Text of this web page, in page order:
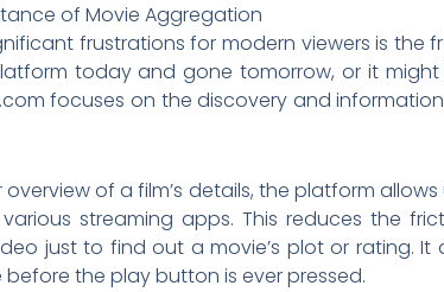
of Movie Aggregation
frustrations for modern viewers is the
today and gone tomorrow, or it might
focuses on the discovery and
of a film’s details, the platform
streaming apps. This reduces the
just to find out a movie’s plot or rating.
the play button is ever pressed.